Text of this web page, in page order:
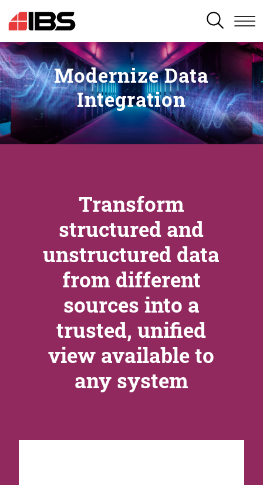
SEARCH
Modernize Data
Integration
Transform
structured and
unstructured data
from different
sources into a
trusted, unified
view available to
any system